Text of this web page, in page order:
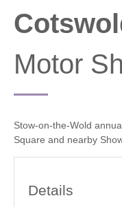
Motor
Stow-on-the-Wold
Square and nearby
Details